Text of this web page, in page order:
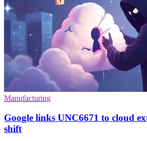
Manufacturing
Google links UNC6671 to cloud
shift